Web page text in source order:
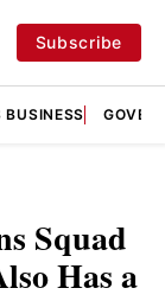
Subscribe
BUSINESS
Squad
Has a